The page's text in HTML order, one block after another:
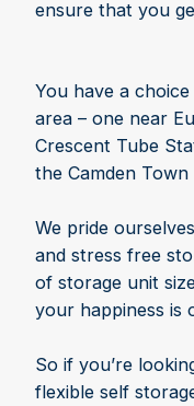
ensure that you
You have a
area – one near
Crescent Tube
the Camden
We pride
and stress free
of storage unit
your happiness is
So if you’re
flexible self